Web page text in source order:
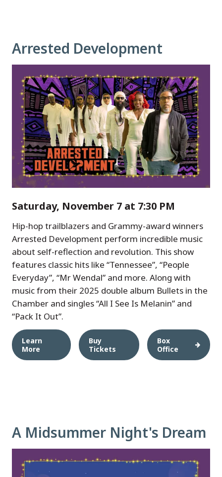
Arrested Development
Saturday, November 7 at 7:30 PM
Hip-hop trailblazers and Grammy-award winners
Arrested Development perform incredible music
about self-reflection and revolution. This show
features classic hits like “Tennessee”, “People
Everyday”, “Mr Wendal” and more. Along with
music from their 2025 double album Bullets in the
Chamber and singles “All I See Is Melanin” and
“Pack It Out”.
Learn
More
Buy
Tickets
Box
Office
A Midsummer Night's Dream